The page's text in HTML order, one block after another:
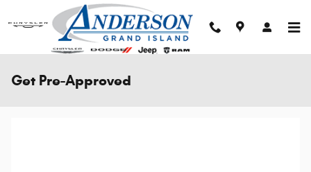
Skip to main content
Get Pre-Approved